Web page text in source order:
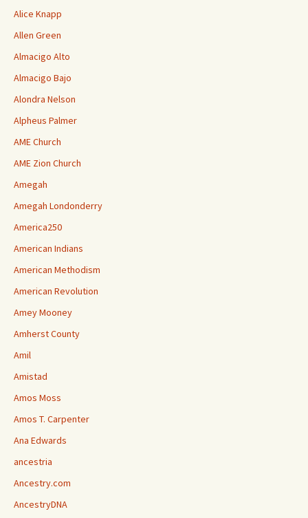
Alice Knapp
Allen Green
Almacigo Alto
Almacigo Bajo
Alondra Nelson
Alpheus Palmer
AME Church
AME Zion Church
Amegah
Amegah Londonderry
America250
American Indians
American Methodism
American Revolution
Amey Mooney
Amherst County
Amil
Amistad
Amos Moss
Amos T. Carpenter
Ana Edwards
ancestria
Ancestry.com
AncestryDNA